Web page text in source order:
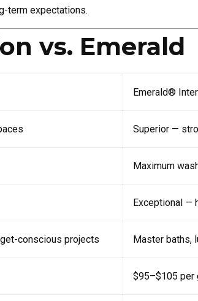
term expectations.
vs. Emerald
Emerald®
Superior —
Maximum
Exceptional —
conscious projects Master baths,
$95–$105 per